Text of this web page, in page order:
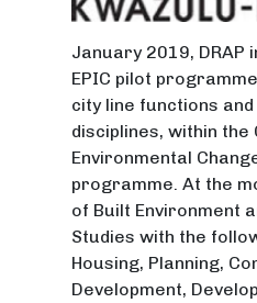
January 2019, DRAP
EPIC pilot
city line functions
disciplines, within the
Environmental
programme. At the
of Built Environment
Studies with the
Housing, Planning,
Development,